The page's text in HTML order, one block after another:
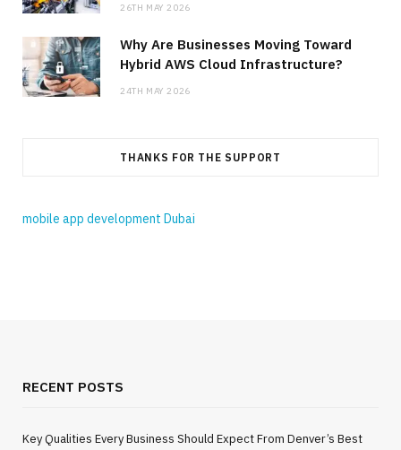
26TH MAY 2026
Why Are Businesses Moving Toward
Hybrid AWS Cloud Infrastructure?
24TH MAY 2026
THANKS FOR THE SUPPORT
mobile app development Dubai
RECENT POSTS
Key Qualities Every Business Should Expect From Denver’s Best